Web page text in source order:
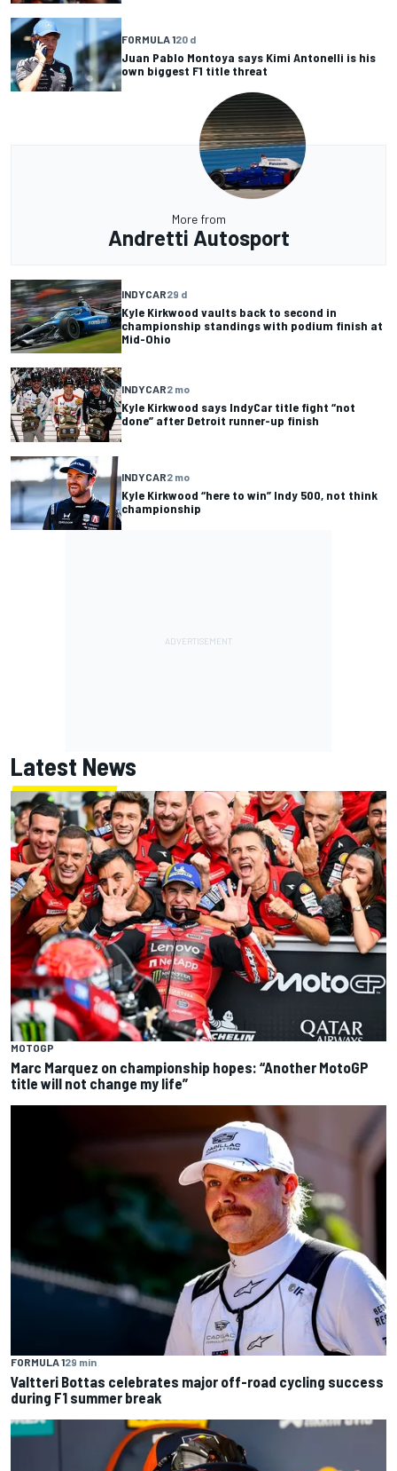
FORMULA 120 d
Juan Pablo Montoya says Kimi Antonelli is his
own biggest F1 title threat
More from
Andretti Autosport
INDYCAR29 d
Kyle Kirkwood vaults back to second in
championship standings with podium finish at
Mid-Ohio
INDYCAR2 mo
Kyle Kirkwood says IndyCar title fight “not
done” after Detroit runner-up finish
INDYCAR2 mo
Kyle Kirkwood “here to win” Indy 500, not think
championship
Latest News
MOTOGP
Marc Marquez on championship hopes: “Another MotoGP
title will not change my life”
FORMULA 129 min
Valtteri Bottas celebrates major off-road cycling success
during F1 summer break